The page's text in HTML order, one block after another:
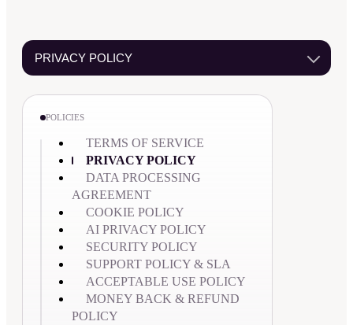
PRIVACY POLICY
POLICIES
TERMS OF SERVICE
PRIVACY POLICY
DATA PROCESSING
AGREEMENT
COOKIE POLICY
AI PRIVACY POLICY
SECURITY POLICY
SUPPORT POLICY & SLA
ACCEPTABLE USE POLICY
MONEY BACK & REFUND
POLICY